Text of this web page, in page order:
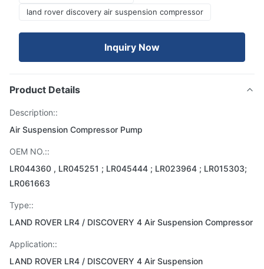
land rover discovery air suspension compressor
Inquiry Now
Product Details
Description::
Air Suspension Compressor Pump
OEM NO.::
LR044360 , LR045251 ; LR045444 ; LR023964 ; LR015303;
LR061663
Type::
LAND ROVER LR4 / DISCOVERY 4 Air Suspension Compressor
Application::
LAND ROVER LR4 / DISCOVERY 4 Air Suspension